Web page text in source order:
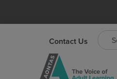
Contact Us